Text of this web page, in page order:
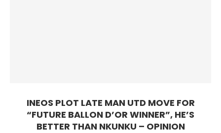
INEOS PLOT LATE MAN UTD MOVE FOR
“FUTURE BALLON D’OR WINNER”, HE’S
BETTER THAN NKUNKU – OPINION